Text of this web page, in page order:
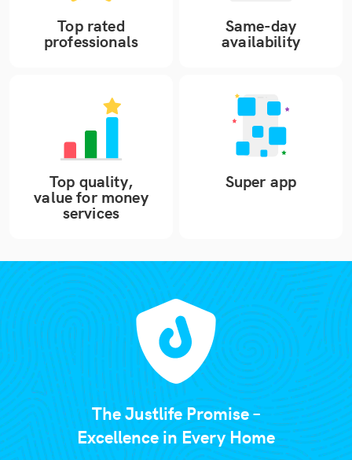
Top rated
professionals
Same-day
availability
Top quality,
value for money
services
Super app
The Justlife Promise –
Excellence in Every Home